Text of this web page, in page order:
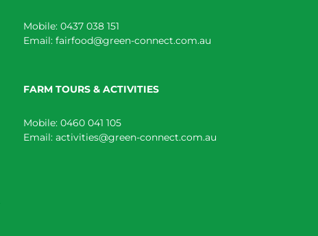
Mobile: 0437 038 151
Email: fairfood@green-connect.com.au
FARM TOURS & ACTIVITIES
Mobile: 0460 041 105
Email: activities@green-connect.com.au